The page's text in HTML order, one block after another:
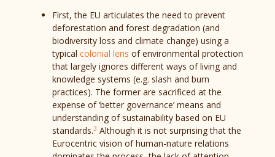
First, the EU articulates the need to prevent
deforestation and forest degradation (and
biodiversity loss and climate change) using a
typical colonial lens of environmental protection
that largely ignores different ways of living and
knowledge systems (e.g. slash and burn
practices). The former are sacrificed at the
expense of ‘better governance’ means and
understanding of sustainability based on EU
standards.3 Although it is not surprising that the
Eurocentric vision of human-nature relations